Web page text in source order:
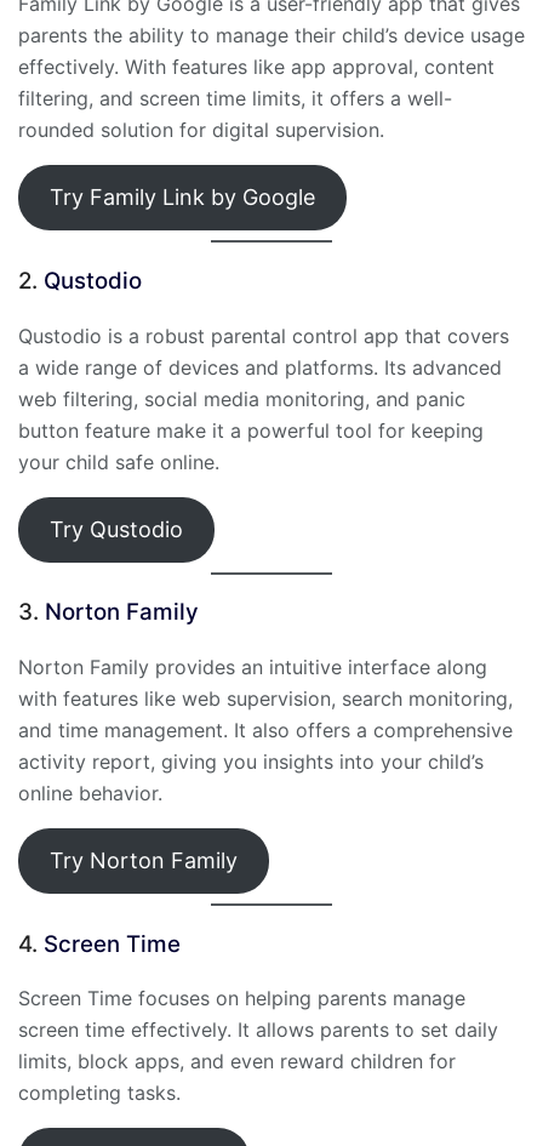
parents the ability to manage their child’s device usage
effectively. With features like app approval, content
filtering, and screen time limits, it offers a well-
rounded solution for digital supervision.
Try Family Link by Google
2. Qustodio
Qustodio is a robust parental control app that covers
a wide range of devices and platforms. Its advanced
web filtering, social media monitoring, and panic
button feature make it a powerful tool for keeping
your child safe online.
Try Qustodio
3. Norton Family
Norton Family provides an intuitive interface along
with features like web supervision, search monitoring,
and time management. It also offers a comprehensive
activity report, giving you insights into your child’s
online behavior.
Try Norton Family
4. Screen Time
Screen Time focuses on helping parents manage
screen time effectively. It allows parents to set daily
limits, block apps, and even reward children for
completing tasks.